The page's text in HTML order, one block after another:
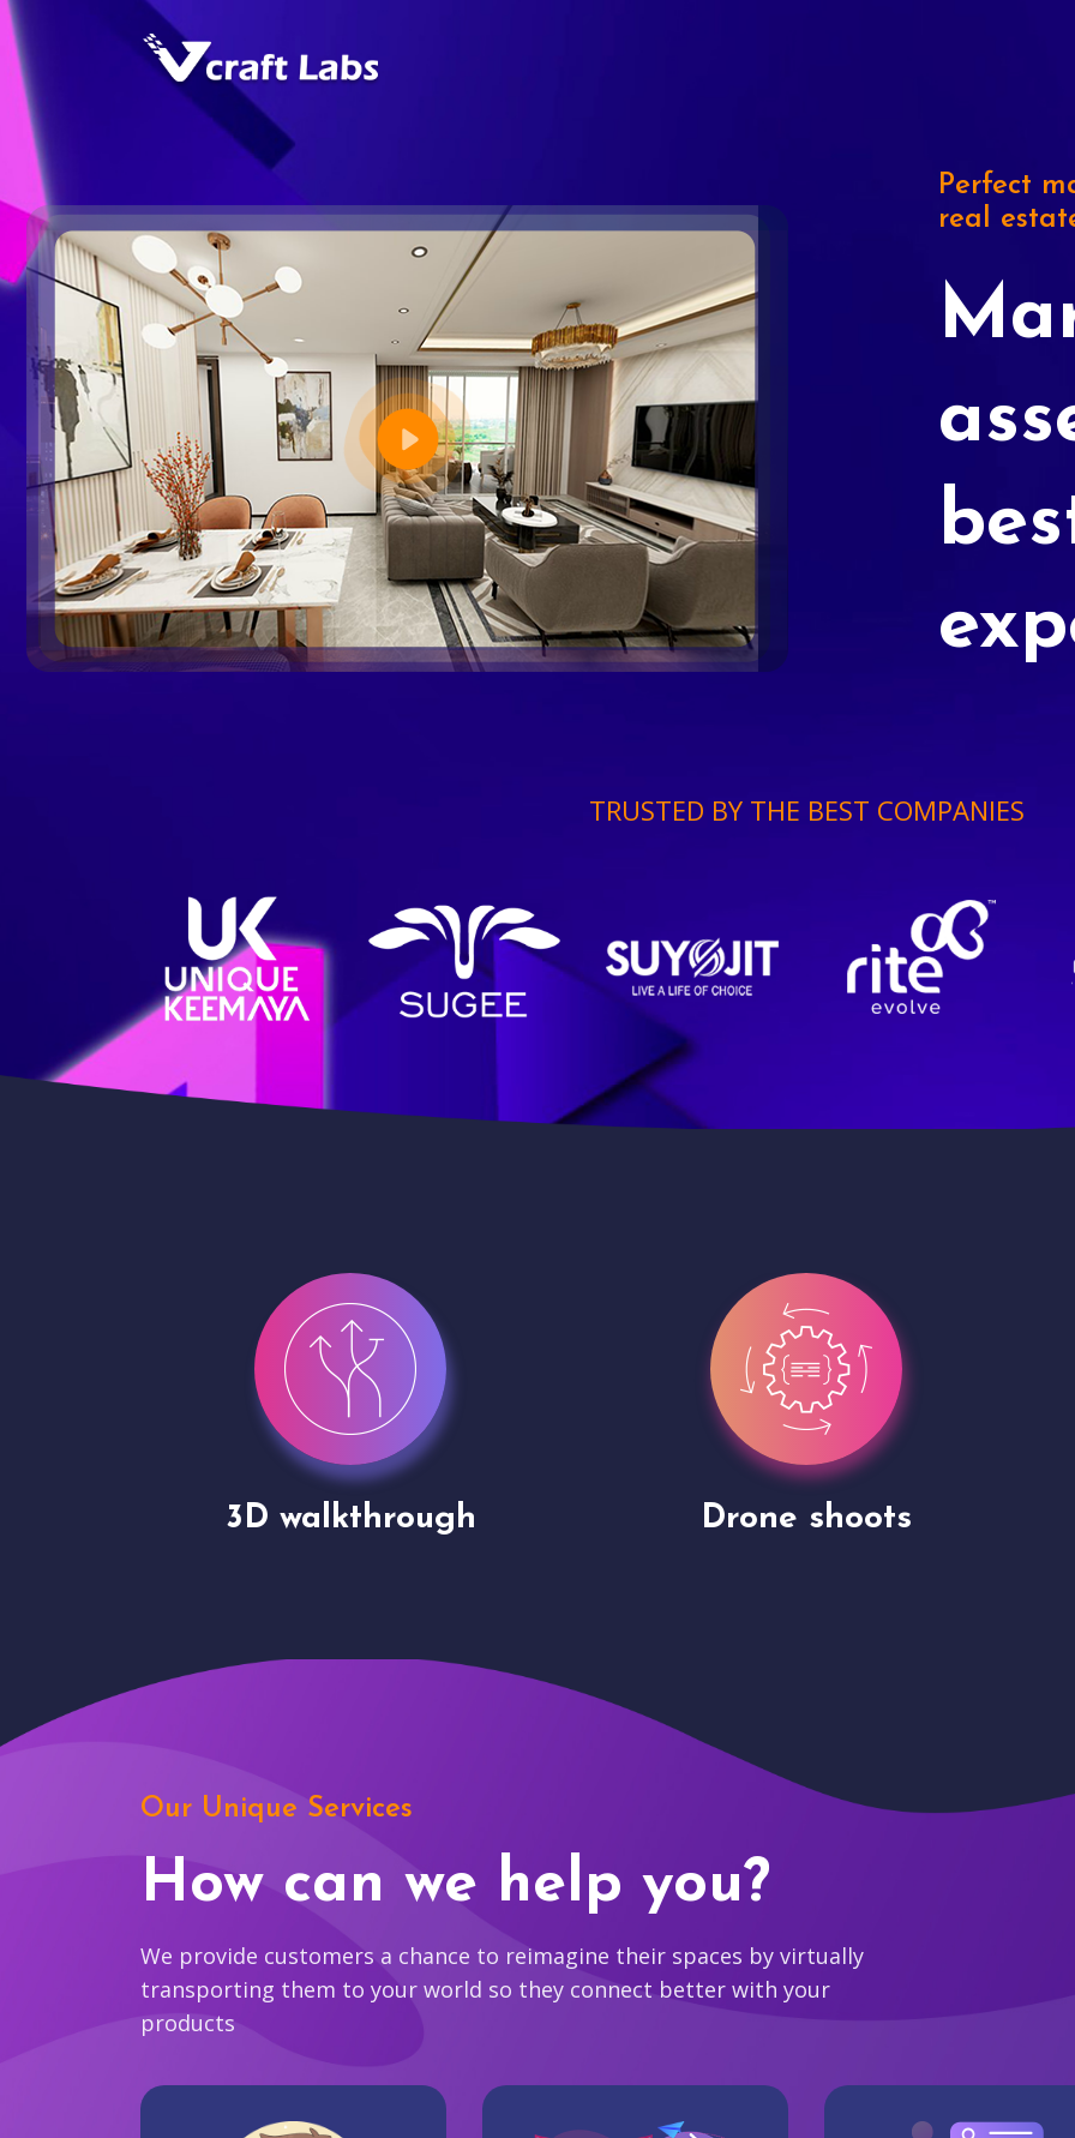
Perfect
real
TRUSTED BY THE BEST COMPANIES
Drone shoots Site Presentation
Our Unique Services
How can we help you?
We provide customers a chance to reimagine their spaces by virtually
transporting them to your world so they connect better with your
products